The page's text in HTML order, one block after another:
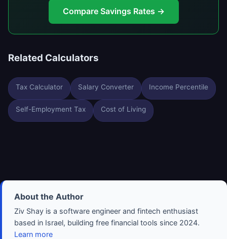
Compare Savings Rates →
Related Calculators
Tax Calculator Salary Converter Income Percentile
Self-Employment Tax Cost of Living
About the Author
Ziv Shay is a software engineer and fintech enthusiast
based in Israel, building free financial tools since 2024.
Learn more